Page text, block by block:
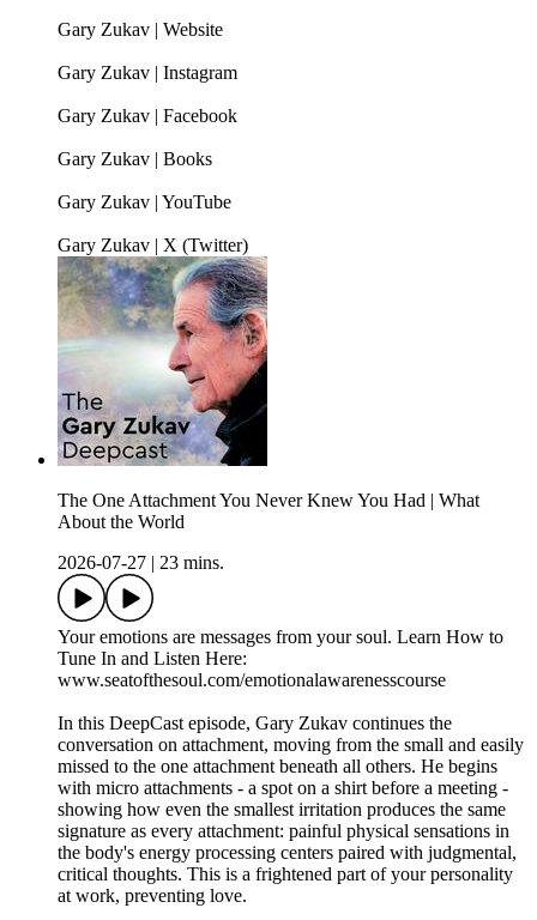
Gary Zukav | Website
Gary Zukav | Instagram
Gary Zukav | Facebook
Gary Zukav | Books
Gary Zukav | YouTube
Gary Zukav | X (Twitter)
The One Attachment You Never Knew You Had | What
About the World
2026-07-27
23 mins.
Your emotions are messages from your soul. Learn How to
Tune In and Listen Here:
www.seatofthesoul.com/emotionalawarenesscourse
In this DeepCast episode, Gary Zukav continues the
conversation on attachment, moving from the small and easily
missed to the one attachment beneath all others. He begins
with micro attachments - a spot on a shirt before a meeting -
showing how even the smallest irritation produces the same
signature as every attachment: painful physical sensations in
the body's energy processing centers paired with judgmental,
critical thoughts. This is a frightened part of your personality
at work, preventing love.